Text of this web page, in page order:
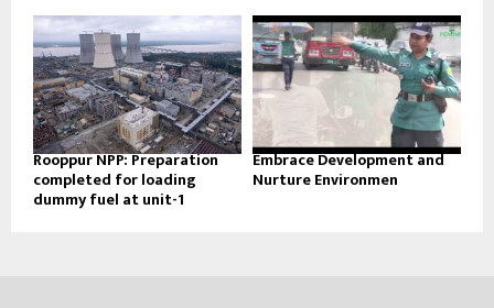
Rooppur NPP: Preparation
completed for loading
dummy fuel at unit-1
Embrace Development and
Nurture Environmen